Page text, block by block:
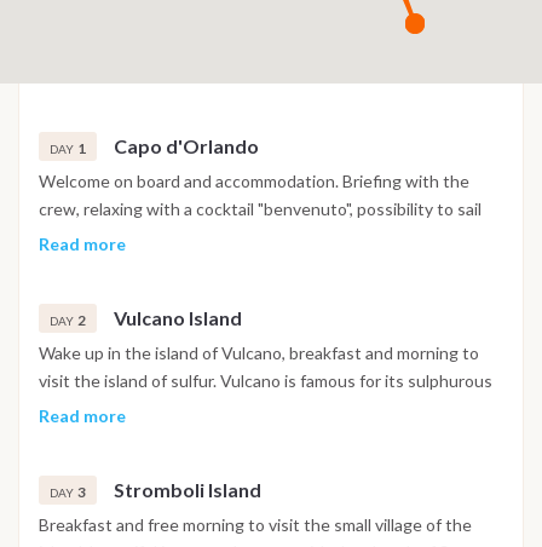
DAY 1 Capo d'Orlando
Welcome on board and accommodation. Briefing with the
crew, relaxing with a cocktail "benvenuto", possibility to sail
away to Vulcano after check-in and enjoy your first night in
Read more
DAY 2 Vulcano Island
Wake up in the island of Vulcano, breakfast and morning to
visit the island of sulfur. Vulcano is famous for its sulphurous
pools where you can dive into the mud natural spa good for
in the pool of Venus for a "regeneration". Dinner and
overnight.
Read more
DAY 3 Stromboli Island
Breakfast and free morning to visit the small village of the